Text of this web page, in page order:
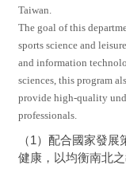
Taiwan.
The goal of this
sports science and
and information
sciences, this program
provide high-quality
professionals.
（1）配合國家發
健康，以均衡南